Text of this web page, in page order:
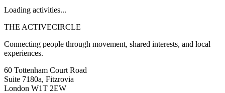
Loading activities...
THE ACTIVECIRCLE
Connecting people through movement, shared interests, and local
experiences.
60 Tottenham Court Road
Suite 7180a, Fitzrovia
London W1T 2EW